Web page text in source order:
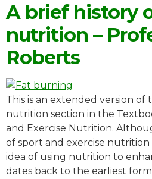
A brief history
nutrition –
Roberts
This is an extended version of
nutrition section in the
and Exercise Nutrition.
of sport and exercise
idea of using nutrition to
dates back to the earliest